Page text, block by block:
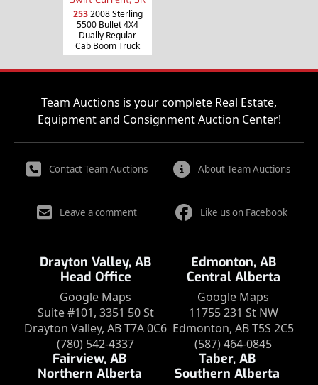
2532008 Sterling
5500 Bullet 4X4
Dually Regular
Cab Boom Truck
Team Auctions is your complete Real Estate,
Equipment and Consignment Auction Center!
Contact Team Auctions About Team Auctions
Leave a comment Like us on Facebook
Drayton Valley, AB
Head Office
Google Maps
Suite #101, 3351 50 St
Drayton Valley, AB T7A 0C6
(780) 542-4337
Edmonton, AB
Central Alberta
Google Maps
11755 231 St NW
Edmonton, AB T5S 2C5
(587) 464-0845
Fairview, AB
Northern Alberta
Taber, AB
Southern Alberta